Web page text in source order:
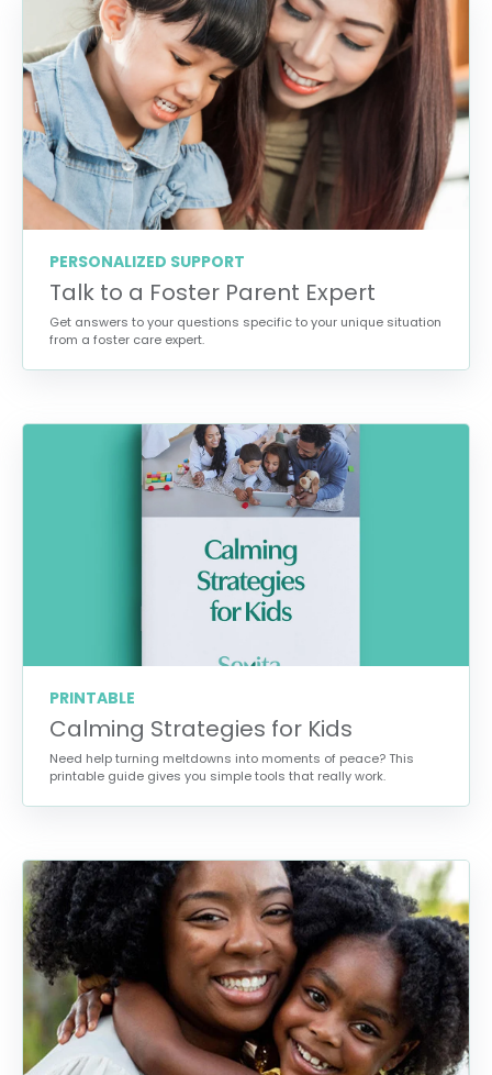
PERSONALIZED SUPPORT
Talk to a Foster Parent Expert
Get answers to your questions specific to your unique situation
from a foster care expert.
PRINTABLE
Calming Strategies for Kids
Need help turning meltdowns into moments of peace? This
printable guide gives you simple tools that really work.